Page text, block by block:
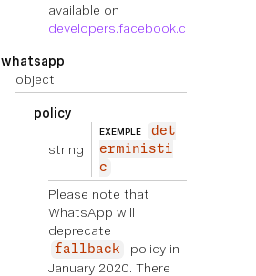
available on
developers.facebook.com
whatsapp
object
policy
string
EXEMPLE
det
erministi
c
Please note that
WhatsApp will
deprecate
fallback
policy in
January 2020. There